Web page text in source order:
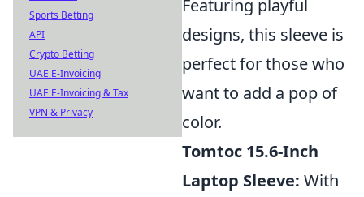
Featuring playful
designs, this sleeve is
perfect for those who
want to add a pop of
color.
Tomtoc 15.6-Inch
Laptop Sleeve: With
Sports Betting
API
Crypto Betting
UAE E-Invoicing
UAE E-Invoicing & Tax
VPN & Privacy